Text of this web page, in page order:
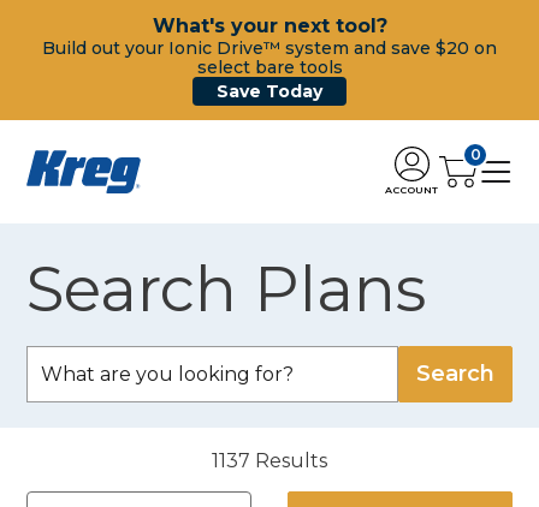
What's your next tool?
Build out your Ionic Drive™ system and save $20 on
select bare tools
Save Today
ACCOUNT
0
Search Plans
1137 Results